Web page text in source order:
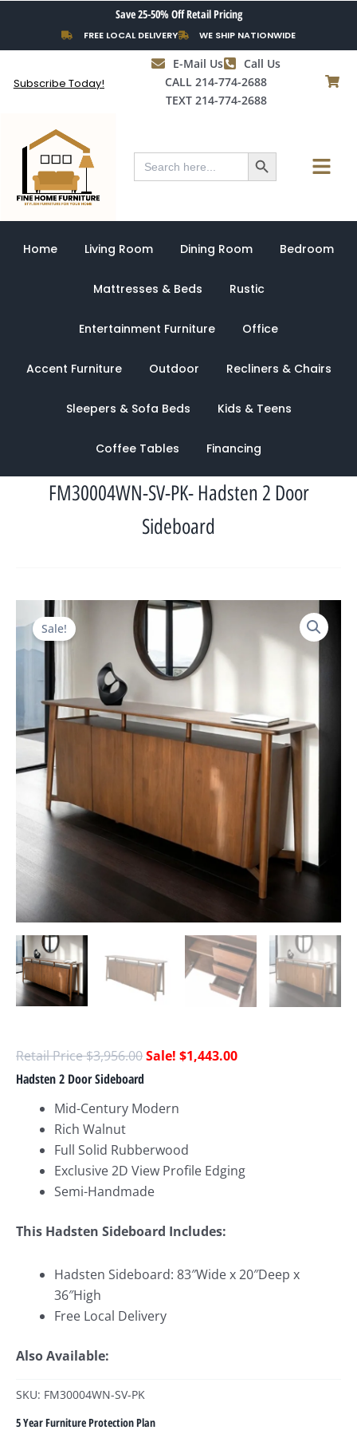
content
Save 25-50% Off Retail Pricing
FREE LOCAL DELIVERY WE SHIP NATIONWIDE
Subscribe Today!
E-Mail Us
Call Us
CALL 214-774-2688
TEXT 214-774-2688
Search
for:
Search Button Menu
Home Living Room Dining Room Bedroom
Mattresses & Beds Rustic
Entertainment Furniture Office
Accent Furniture Outdoor Recliners & Chairs
Sleepers & Sofa Beds Kids & Teens
Coffee Tables Financing
FM30004WN-SV-PK- Hadsten 2 Door
Sideboard
Sale!
$3,956.00
Original
was:
$3,956.00.
$1,443.00
Hadsten 2 Door Sideboard
Mid-Century Modern
Rich Walnut
Full Solid Rubberwood
Exclusive 2D View Profile Edging
Semi-Handmade
This Hadsten Sideboard Includes:
Hadsten Sideboard: 83″Wide x 20″Deep x
36″High
Free Local Delivery
Also Available:
SKU: FM30004WN-SV-PK
5 Year Furniture Protection Plan